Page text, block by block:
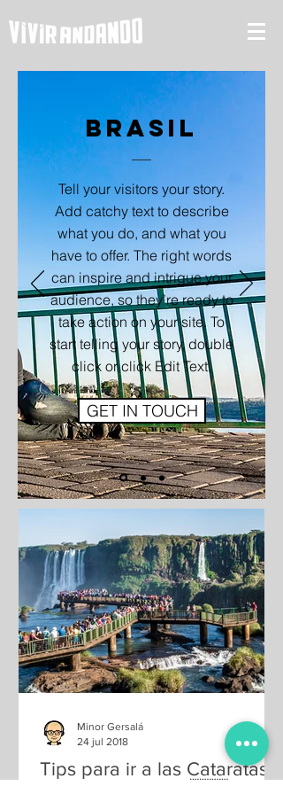
Brasil
Tell your visitors your story.
Add catchy text to describe
what you do, and what you
have to offer. The right words
can inspire and intrigue your
audience, so they’re ready to
take action on your site. To
start telling your story, double
click or click Edit Text.
GET IN TOUCH
Tips para ir a las Cataratas
Minor Gersalá
24 jul 2018